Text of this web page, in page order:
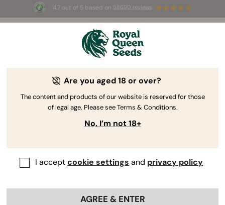
4.7 out of 5 based on 58690 reviews
3 Free White Widow Autofor the first 100 to use the
The RQS Blog
Are you aged 18 or over?
The content and products of our website is reserved for those
of legal age. Please see Terms & Conditions.
No, I’m not 18+
I acceptcookie settings and privacy policy
AGREE & ENTER